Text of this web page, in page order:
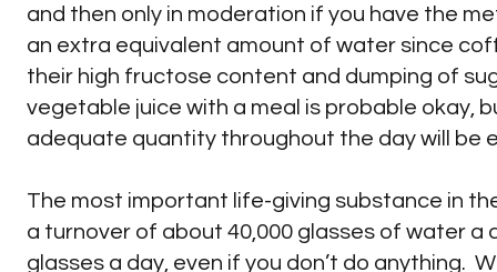
and then only in moderation if you have the
an extra equivalent amount of water since
their high fructose content and dumping of
vegetable juice with a meal is probable okay,
adequate quantity throughout the day will be
The most important life-giving substance in
a turnover of about 40,000 glasses of water a
glasses a day, even if you don’t do anything.